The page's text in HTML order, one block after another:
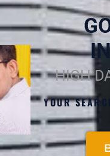
HIGH
YOUR